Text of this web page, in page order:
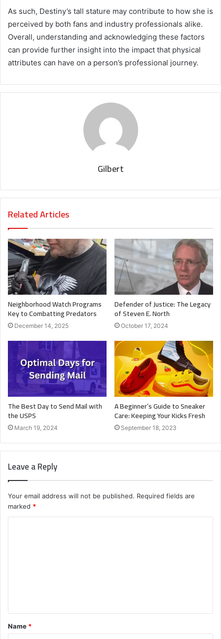
As such, Destiny’s tall stature may contribute to how she is
perceived by both fans and industry professionals alike.
Overall, understanding and acknowledging these factors
can provide further insight into the impact that physical
attributes can have on a person’s professional journey.
Gilbert
Related Articles
Neighborhood Watch Programs
Key to Combatting Predators
December 14, 2025
Defender of Justice: The Legacy
of Steven E. North
October 17, 2024
The Best Day to Send Mail with
the USPS
March 19, 2024
A Beginner’s Guide to Sneaker
Care: Keeping Your Kicks Fresh
September 18, 2023
Leave a Reply
Your email address will not be published. Required fields are
marked *
t
*
Name *